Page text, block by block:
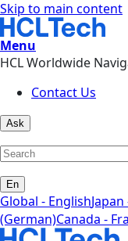
Skip to main content
Menu
HCL Worldwide
Contact Us
Ask
En
Global - English
(German)Canada -